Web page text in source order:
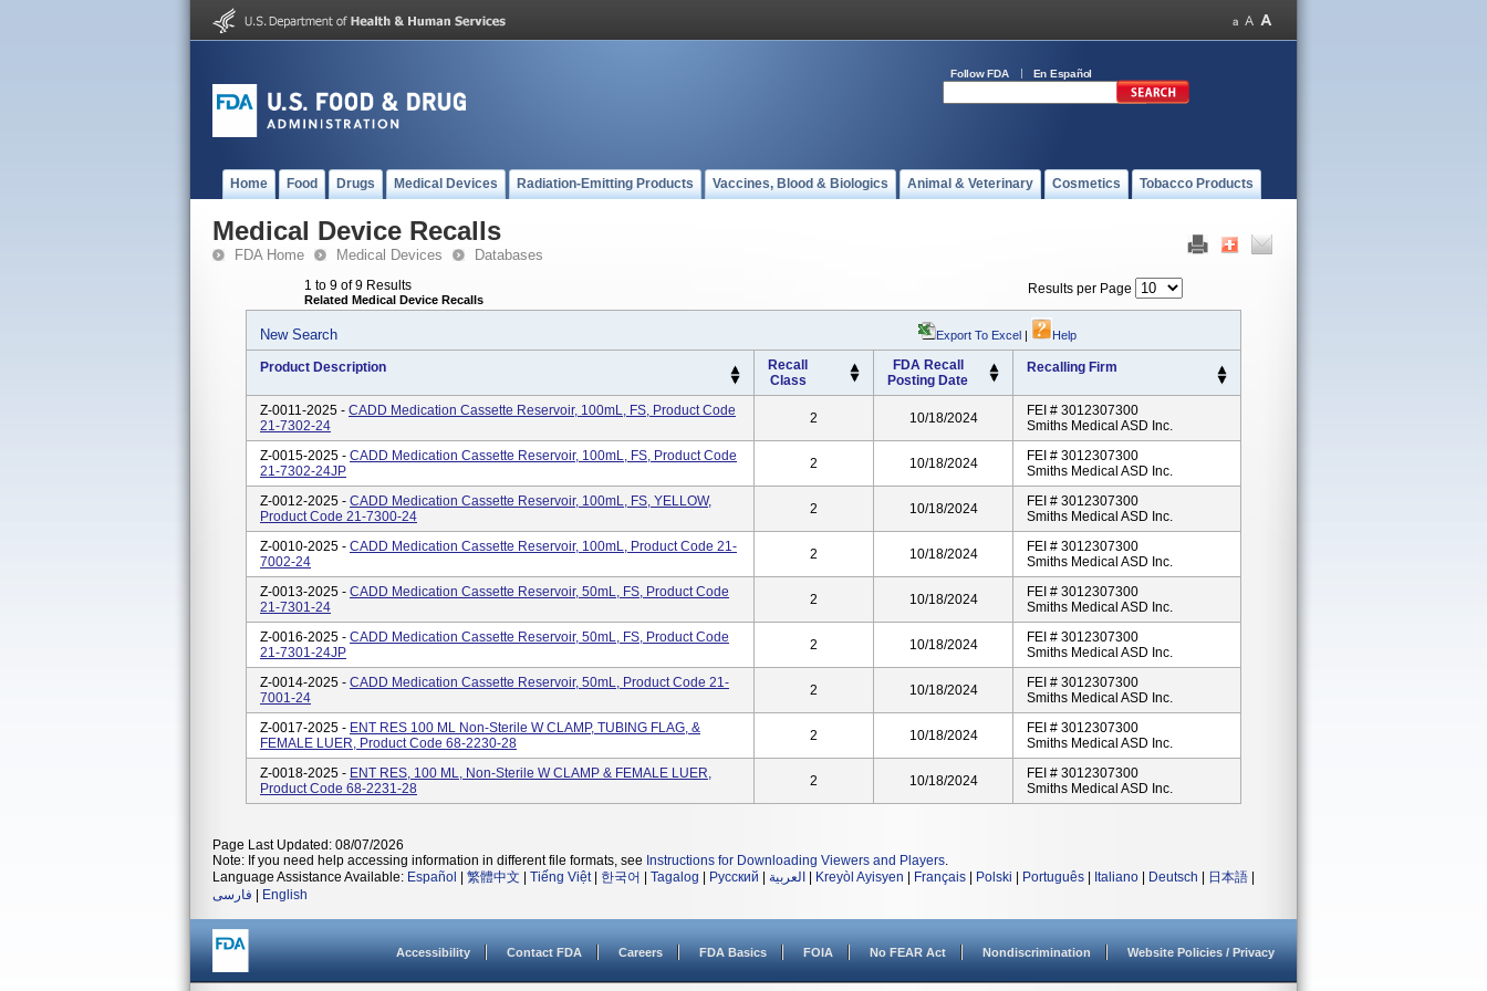
Follow FDA En Español
Home Food Drugs Medical Devices Radiation-Emitting Products Vaccines, Blood & Biologics Animal & Veterinary Cosmetics Tobacco Products
Medical Device Recalls
FDA Home Medical Devices Databases
1 to 9 of 9 Results
Related Medical Device Recalls
Results per Page
New Search Export To Excel | Help
Product Description
Recall
Class
FDA Recall
Posting Date
Recalling Firm
Z-0011-2025 - CADD Medication Cassette Reservoir, 100mL, FS, Product Code
21-7302-24
2 10/18/2024
FEI # 3012307300
Smiths Medical ASD Inc.
Z-0015-2025 - CADD Medication Cassette Reservoir, 100mL, FS, Product Code
21-7302-24JP
2 10/18/2024
FEI # 3012307300
Smiths Medical ASD Inc.
Z-0012-2025 - CADD Medication Cassette Reservoir, 100mL, FS, YELLOW,
Product Code 21-7300-24
2 10/18/2024
FEI # 3012307300
Smiths Medical ASD Inc.
Z-0010-2025 - CADD Medication Cassette Reservoir, 100mL, Product Code 21-
7002-24
2 10/18/2024
FEI # 3012307300
Smiths Medical ASD Inc.
Z-0013-2025 - CADD Medication Cassette Reservoir, 50mL, FS, Product Code
21-7301-24
2 10/18/2024
FEI # 3012307300
Smiths Medical ASD Inc.
Z-0016-2025 - CADD Medication Cassette Reservoir, 50mL, FS, Product Code
21-7301-24JP
2 10/18/2024
FEI # 3012307300
Smiths Medical ASD Inc.
Z-0014-2025 - CADD Medication Cassette Reservoir, 50mL, Product Code 21-
7001-24
2 10/18/2024
FEI # 3012307300
Smiths Medical ASD Inc.
Z-0017-2025 - ENT RES 100 ML Non-Sterile W CLAMP, TUBING FLAG, &
FEMALE LUER, Product Code 68-2230-28
2 10/18/2024
FEI # 3012307300
Smiths Medical ASD Inc.
Z-0018-2025 - ENT RES, 100 ML, Non-Sterile W CLAMP & FEMALE LUER,
Product Code 68-2231-28
2 10/18/2024
FEI # 3012307300
Smiths Medical ASD Inc.
Page Last Updated: 08/07/2026
Note: If you need help accessing information in different file formats, see Instructions for Downloading Viewers and Players.
Language Assistance Available: Español 繁體中文 Tiếng Việt| 한국어 Tagalog Русский العربية Kreyòl Ayisyen Français Polski Português Italiano Deutsch 日本語
فارسی
English
Accessibility Contact FDA Careers FDA Basics FOIA No FEAR Act Nondiscrimination Website Policies / Privacy